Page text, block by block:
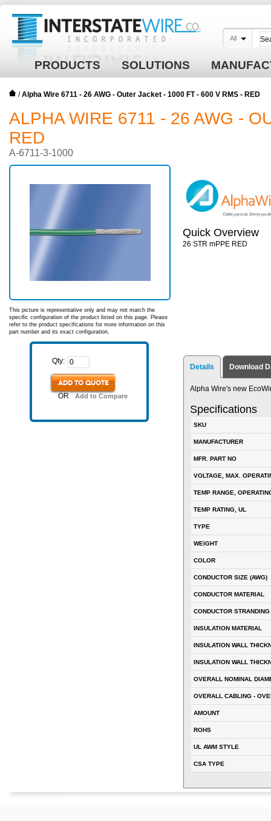
PRODUCTS SOLUTIONS
All
/Alpha Wire 6711 - 26 AWG - Outer Jacket - 1000 FT - 600 V RMS - RED
ALPHA WIRE 6711 - 26 AWG -
RED
A-6711-3-1000
This picture is representative only and may not match the
specific configuration of the product listed on this page. Please
refer to the product specifications for more information on this
part number and its exact configuration.
Qty:
ADD TO QUOTE
OR Add to Compare
Quick Overview
26 STR mPPE RED
Details Download
Alpha Wire's new
Specifications
SKU
MANUFACTURER
MFR. PART NO
VOLTAGE, MAX.
TEMP RANGE,
TEMP RATING, UL
TYPE
WEIGHT
COLOR
CONDUCTOR SIZE (AWG)
CONDUCTOR MATERIAL
CONDUCTOR STRANDING
INSULATION MATERIAL
INSULATION WALL
INSULATION WALL
OVERALL NOMINAL
OVERALL CABLING -
AMOUNT
ROHS
UL AWM STYLE
CSA TYPE